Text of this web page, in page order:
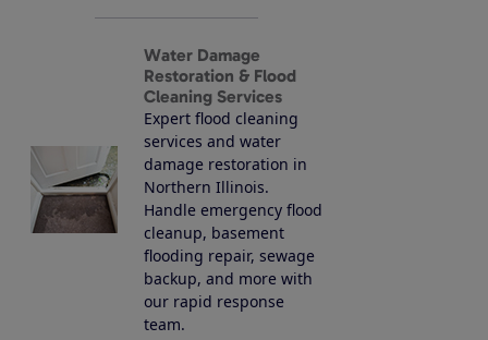
Water Damage
Restoration & Flood
Cleaning Services
Expert flood cleaning
services and water
damage restoration in
Northern Illinois.
Handle emergency flood
cleanup, basement
flooding repair, sewage
backup, and more with
our rapid response
team.